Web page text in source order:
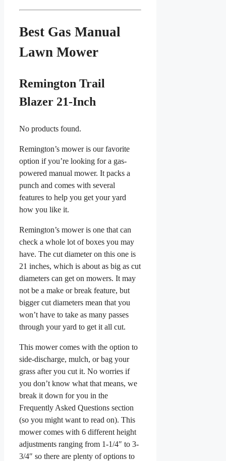
Best Gas Manual
Lawn Mower
Remington Trail
Blazer 21-Inch
No products found.
Remington’s mower is our favorite
option if you’re looking for a gas-
powered manual mower. It packs a
punch and comes with several
features to help you get your yard
how you like it.
Remington’s mower is one that can
check a whole lot of boxes you may
have. The cut diameter on this one is
21 inches, which is about as big as cut
diameters can get on mowers. It may
not be a make or break feature, but
bigger cut diameters mean that you
won’t have to take as many passes
through your yard to get it all cut.
This mower comes with the option to
side-discharge, mulch, or bag your
grass after you cut it. No worries if
you don’t know what that means, we
break it down for you in the
Frequently Asked Questions section
(so you might want to read on). This
mower comes with 6 different height
adjustments ranging from 1-1/4″ to 3-
3/4″ so there are plenty of options to